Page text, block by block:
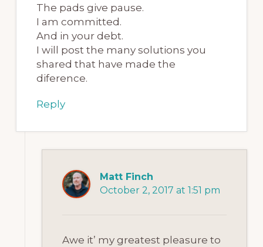
The pads give pause.
I am committed.
And in your debt.
I will post the many solutions you
shared that have made the
diference.
Reply
Matt Finch
October 2, 2017 at 1:51 pm
Awe it’ my greatest pleasure to